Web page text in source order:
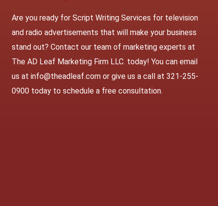
Are you ready for Script Writing Services for television
and radio advertisements that will make your business
stand out? Contact our team of marketing experts at
The AD Leaf Marketing Firm LLC. today! You can email
us at info@theadleaf.com or give us a call at 321-255-
0900 today to schedule a free consultation.